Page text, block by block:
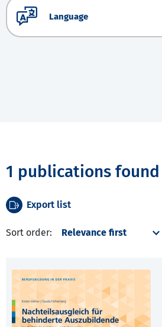
Language
1 publications found
Export list
Sort order: